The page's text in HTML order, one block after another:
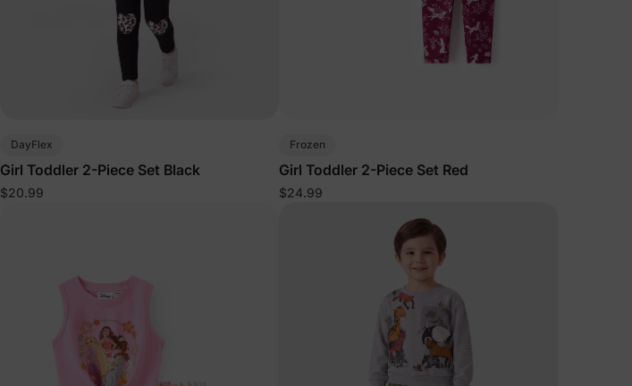
DayFlex
Girl Toddler 2-Piece Set Black
$20.99
Frozen
Girl Toddler 2-Piece Set Red
$24.99